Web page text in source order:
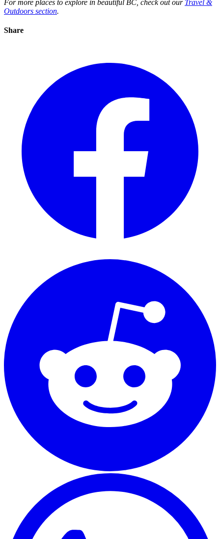
For more places to explore in beautiful BC, check out our Travel &
Outdoors section.
Share